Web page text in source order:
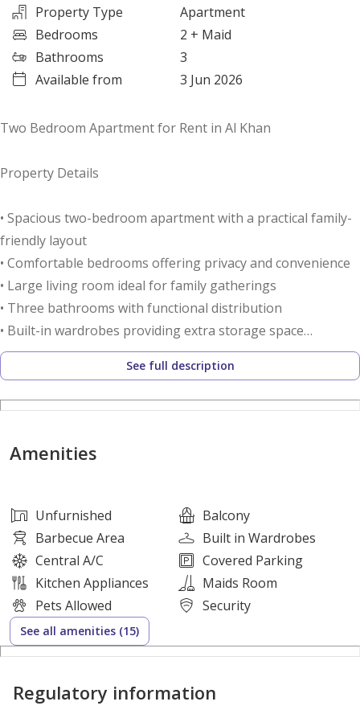
Property Type
Apartment
Bedrooms
2 + Maid
Bathrooms
3
Available from
3 Jun 2026
Two Bedroom Apartment for Rent in Al Khan
Property Details
• Spacious two-bedroom apartment with a practical family-
friendly layout
• Comfortable bedrooms offering privacy and convenience
• Large living room ideal for family gatherings
• Three bathrooms with functional distribution
• Built-in wardrobes providing extra storage space
• Separate storage room for household belongings
• Functional kitchen with practical working space
• Excellent natural light and ventilation
• Annual rent only AED 54,880
• Flexible payment options in 4, 6 or 12 cheques
location
Building Features
• Free dedicated parking for residents
• Family-friendly residential tower
• Clean and elegant entrance area
• 24-hour security and surveillance
See full description
Amenities
Unfurnished
Balcony
Barbecue Area
Built in Wardrobes
Central A/C
Covered Parking
Kitchen Appliances
Maids Room
Pets Allowed
Security
See all amenities (15)
Regulatory information